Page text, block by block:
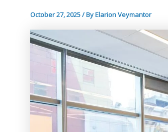
October 27, 2025/ ByElarion Veymantor